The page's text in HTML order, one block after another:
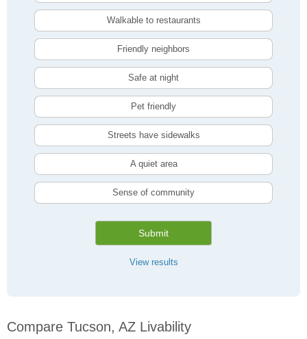
Walkable to restaurants
Friendly neighbors
Safe at night
Pet friendly
Streets have sidewalks
A quiet area
Sense of community
Submit
View results
Compare Tucson, AZ Livability